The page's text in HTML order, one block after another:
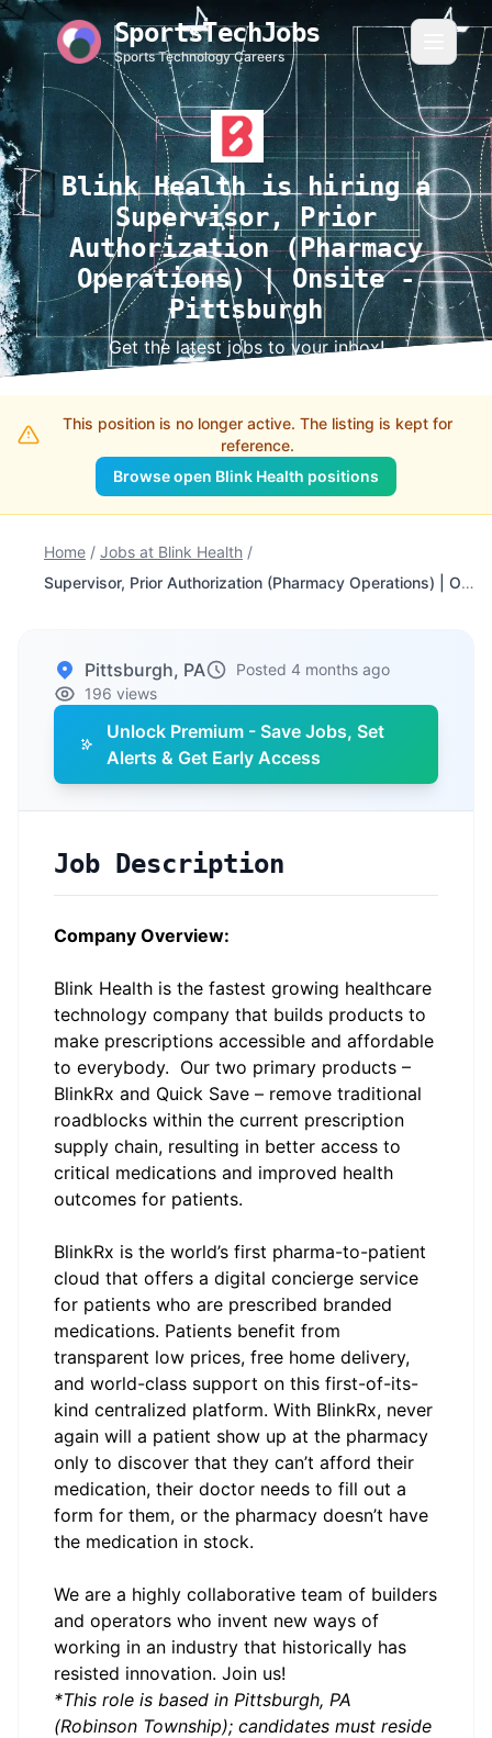
SportsTechJobs
Sports Technology Careers
Blink Health is hiring a
Supervisor, Prior
Authorization (Pharmacy
Operations) | Onsite -
Pittsburgh
Get the latest jobs to your inbox!
This position is no longer active. The listing is kept for
reference.
Browse open Blink Health positions
Home / Jobs at Blink Health /
Supervisor, Prior Authorization (Pharmacy Operations) | Onsite - Pittsburgh
Pittsburgh, PA
Posted 4 months ago
196 views
Unlock Premium - Save Jobs, Set
Alerts & Get Early Access
Job Description
Company Overview:
Blink Health is the fastest growing healthcare
technology company that builds products to
make prescriptions accessible and affordable
to everybody. Our two primary products –
BlinkRx and Quick Save – remove traditional
roadblocks within the current prescription
supply chain, resulting in better access to
critical medications and improved health
outcomes for patients.
BlinkRx is the world’s first pharma-to-patient
cloud that offers a digital concierge service
for patients who are prescribed branded
medications. Patients benefit from
transparent low prices, free home delivery,
and world-class support on this first-of-its-
kind centralized platform. With BlinkRx, never
again will a patient show up at the pharmacy
only to discover that they can’t afford their
medication, their doctor needs to fill out a
form for them, or the pharmacy doesn’t have
the medication in stock.
We are a highly collaborative team of builders
and operators who invent new ways of
working in an industry that historically has
resisted innovation. Join us!
*This role is based in Pittsburgh, PA
(Robinson Township); candidates must reside